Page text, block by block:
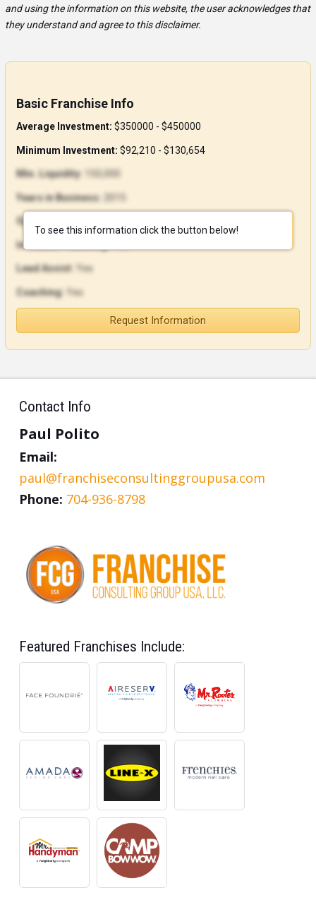
and using the information on this website, the user acknowledges that
they understand and agree to this disclaimer.
Basic Franchise Info
Average Investment: $350000 - $450000
Minimum Investment: $92,210 - $130,654
To see this information click the button below!
Min. Liquidity:
Years in Business:
Open Units:
In-House Financing:
Lead Assist: Yes
Coaching: Yes
Request Information
Contact Info
Paul Polito
Email:
paul@franchiseconsultinggroupusa.com
Phone: 704-936-8798
Featured Franchises Include: